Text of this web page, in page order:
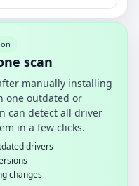
scan
manually installing
one outdated or
can detect all driver
in a few clicks.
drivers
changes